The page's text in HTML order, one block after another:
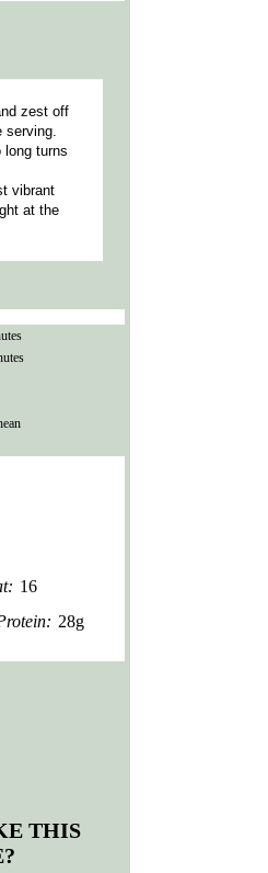
zest off
serving.
long turns
vibrant
at the
16
28g
THIS